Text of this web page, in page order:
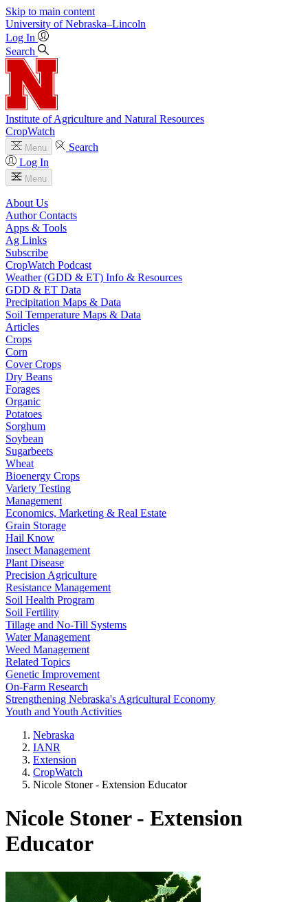
Skip to main content
University of Nebraska–Lincoln
Log In
Search
Institute of Agriculture and Natural Resources
CropWatch
Menu
Search
Log In
Menu
About Us
Author Contacts
Apps & Tools
Ag Links
Subscribe
CropWatch Podcast
Weather (GDD & ET) Info & Resources
GDD & ET Data
Precipitation Maps & Data
Soil Temperature Maps & Data
Articles
Crops
Corn
Cover Crops
Dry Beans
Forages
Organic
Potatoes
Sorghum
Soybean
Sugarbeets
Wheat
Bioenergy Crops
Variety Testing
Management
Economics, Marketing & Real Estate
Grain Storage
Hail Know
Insect Management
Plant Disease
Precision Agriculture
Resistance Management
Soil Health Program
Soil Fertility
Tillage and No-Till Systems
Water Management
Weed Management
Related Topics
Genetic Improvement
On-Farm Research
Strengthening Nebraska's Agricultural Economy
Youth and Youth Activities
Nebraska
IANR
Extension
CropWatch
Nicole Stoner - Extension Educator
Nicole Stoner - Extension
Educator